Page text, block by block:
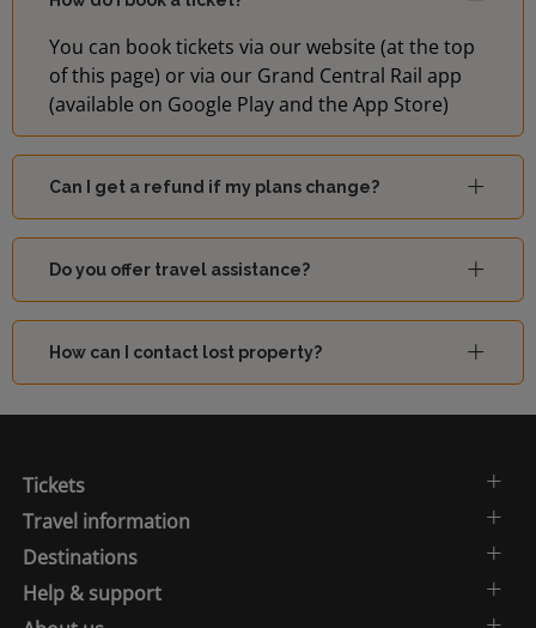
You can book tickets via our website (at the top
of this page) or via our Grand Central Rail app
(available on Google Play and the App Store)
Can I get a refund if my plans change?
Do you offer travel assistance?
How can I contact lost property?
Tickets
Travel information
Destinations
Help & support